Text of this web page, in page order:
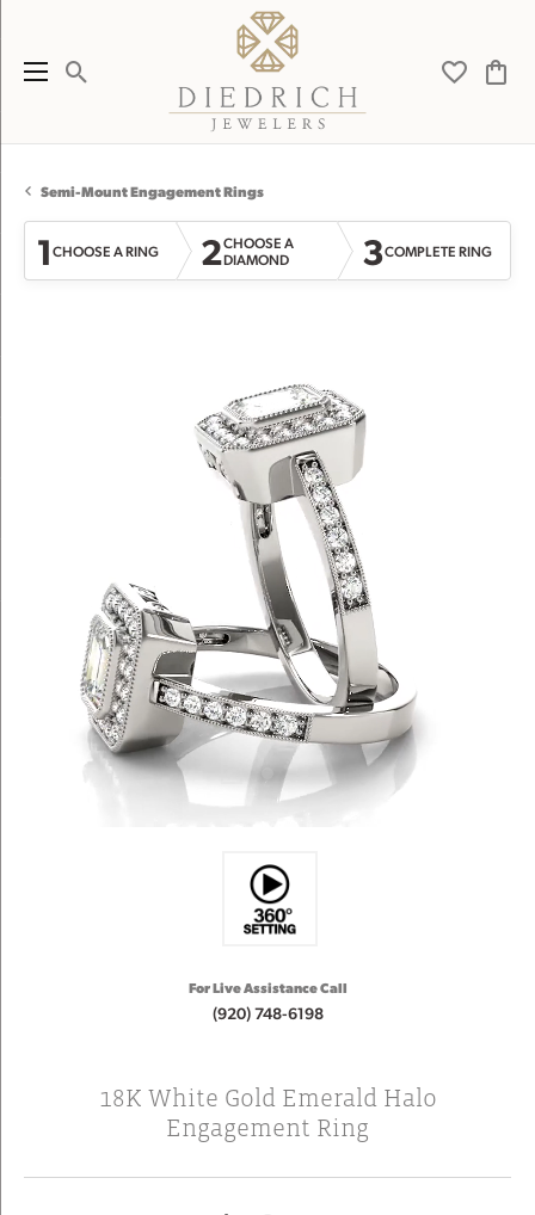
Toggle Search Menu Toggle
Semi-Mount Engagement Rings
1CHOOSE A RING 2CHOOSE A
DIAMOND
3COMPLETE RING
For Live Assistance Call
(920) 748-6198
18K White Gold Emerald Halo
Engagement Ring